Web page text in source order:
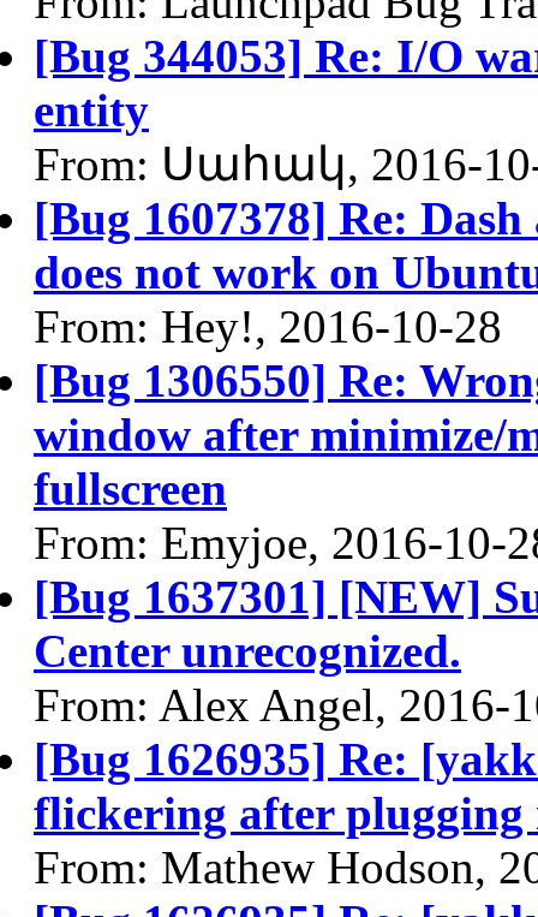
[Bug 344053] Re: I/O
entity
From: Սահակ, 2016-
[Bug 1607378] Re:
does not work on
From: Hey!, 2016-10-28
[Bug 1306550] Re:
window after minimize/
fullscreen
From: Emyjoe, 2016-10-
[Bug 1637301] [NEW]
Center unrecognized.
From: Alex Angel, 2016-
[Bug 1626935] Re:
flickering after plugging
From: Mathew Hodson,